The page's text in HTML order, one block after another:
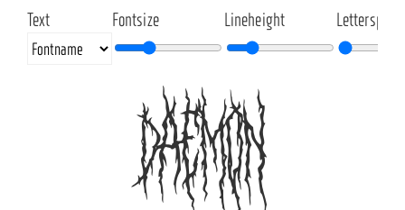
Text Fontsize Lineheight